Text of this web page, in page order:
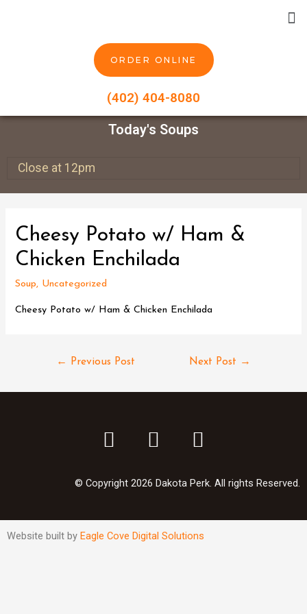
ORDER ONLINE
(402) 404-8080
Today's Soups
Close at 12pm
Cheesy Potato w/ Ham &
Chicken Enchilada
Soup, Uncategorized
Cheesy Potato w/ Ham & Chicken Enchilada
← Previous Post Next Post →
© Copyright 2026 Dakota Perk. All rights Reserved.
Website built by Eagle Cove Digital Solutions